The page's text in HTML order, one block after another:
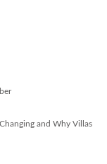
and Why Villas